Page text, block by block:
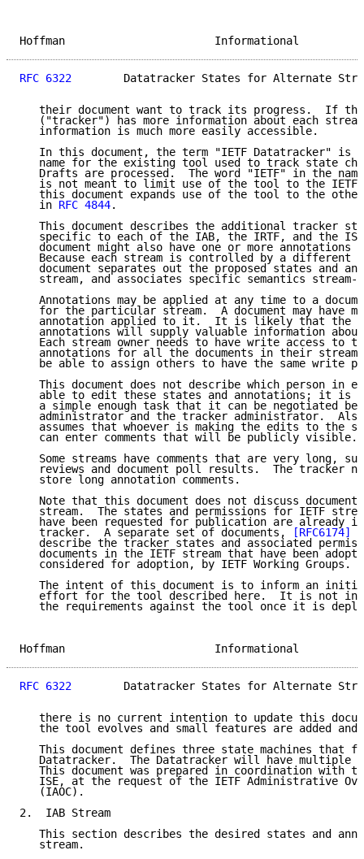
Hoffman
RFC 6322
Datatracker States for Alternate
their document want to track its progress.  If
("tracker") has more information about each
   information is much more easily accessible.
In this document, the term "IETF Datatracker" is
name for the existing tool used to track state
Drafts are processed.  The word "IETF" in the
is not meant to limit use of the tool to the IETF
this document expands use of the tool to the
   in
RFC 4844.
This document describes the additional tracker
specific to each of the IAB, the IRTF, and the
document might also have one or more annotations
Because each stream is controlled by a different
document separates out the proposed states and
stream, and associates specific semantics stream-
Annotations may be applied at any time to a
for the particular stream.  A document may have
annotation applied to it.  It is likely that the
annotations will supply valuable information
Each stream owner needs to have write access to
annotations for all the documents in their
be able to assign others to have the same write
This document does not describe which person in
able to edit these states and annotations; it is
a simple enough task that it can be negotiated
administrator and the tracker administrator.
assumes that whoever is making the edits to the
   can enter comments that will be publicly visible.
Some streams have comments that are very long,
reviews and document poll results.  The tracker
   store long annotation comments.
Note that this document does not discuss
stream.  The states and permissions for IETF
have been requested for publication are already
   tracker.  A separate set of documents,
[RFC6174]
describe the tracker states and associated
documents in the IETF stream that have been
   considered for adoption, by IETF Working Groups.
The intent of this document is to inform an
effort for the tool described here.  It is not
the requirements against the tool once it is
Hoffman
RFC 6322
Datatracker States for Alternate
there is no current intention to update this
the tool evolves and small features are added and
This document defines three state machines that
Datatracker.  The Datatracker will have multiple
This document was prepared in coordination with
ISE, at the request of the IETF Administrative
   (IAOC).
2.  IAB Stream
This section describes the desired states and
   stream.